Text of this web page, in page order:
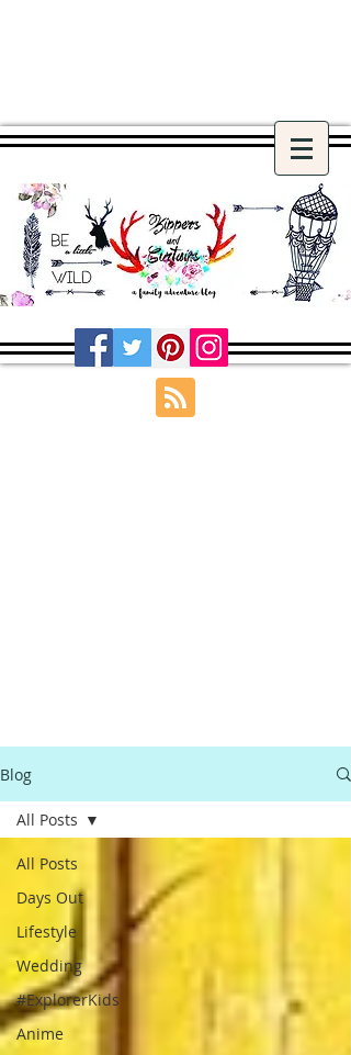
Blog
All Posts
Days Out
Lifestyle
Wedding
#ExplorerKids
Anime
All Posts